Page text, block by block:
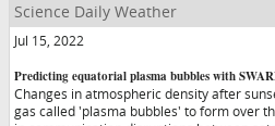
Science Daily Weather
Jul 15, 2022
Predicting equatorial plasma bubbles with
Changes in atmospheric density after
gas called 'plasma bubbles' to form over